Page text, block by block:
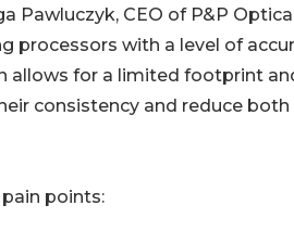
Pawluczyk, CEO of P&P
processors with a level of
allows for a limited footprint
consistency and reduce both
points: